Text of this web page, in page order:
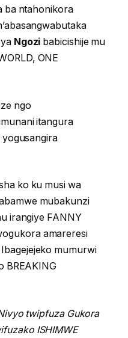
ba ntahonikora
Ngozi babicishije mu
ONE
ngo
itangura
yogusangira
ko ku musi wa
mubakunzi
irangiye FANNY
amareresi
mumurwi
BREAKING
twipfuza Gukora
ISHIMWE